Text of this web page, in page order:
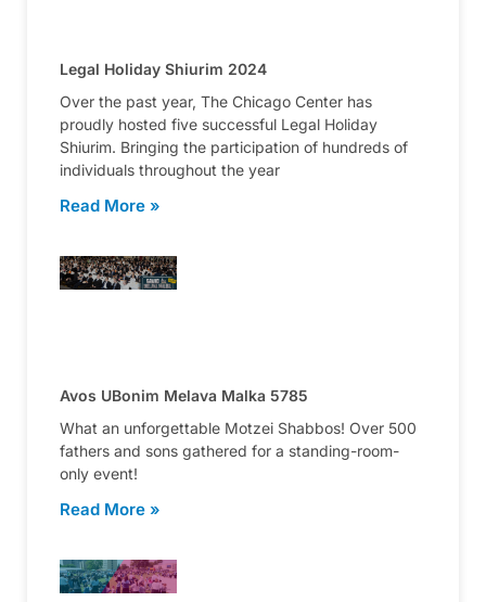
Legal Holiday Shiurim 2024
Over the past year, The Chicago Center has
proudly hosted five successful Legal Holiday
Shiurim. Bringing the participation of hundreds of
individuals throughout the year
Read More »
Avos UBonim Melava Malka 5785
What an unforgettable Motzei Shabbos! Over 500
fathers and sons gathered for a standing-room-
only event!
Read More »